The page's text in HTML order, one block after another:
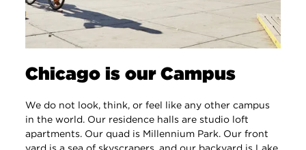
Chicago is our Campus
We do not look, think, or feel like any other campus
in the world. Our residence halls are studio loft
apartments. Our quad is Millennium Park. Our front